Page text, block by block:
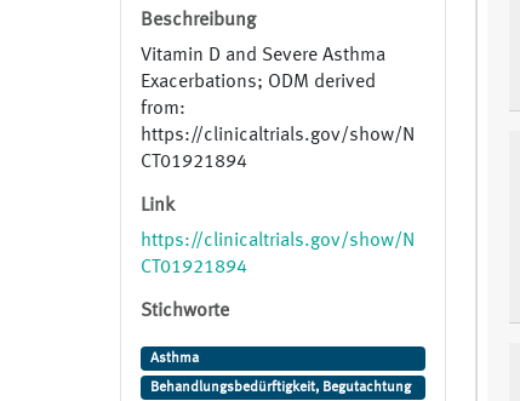
Beschreibung
Vitamin D and Severe Asthma
Exacerbations; ODM derived
from:
https://clinicaltrials.gov/show/N
CT01921894
Link
https://clinicaltrials.gov/show/N
CT01921894
Stichworte
Asthma
Behandlungsbedürftigkeit, Begutachtung